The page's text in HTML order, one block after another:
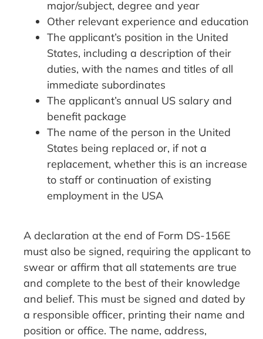
major/subject, degree and year
Other relevant experience and education
The applicant’s position in the United
States, including a description of their
duties, with the names and titles of all
immediate subordinates
The applicant’s annual US salary and
benefit package
The name of the person in the United
States being replaced or, if not a
replacement, whether this is an increase
to staff or continuation of existing
employment in the USA
A declaration at the end of Form DS-156E
must also be signed, requiring the applicant to
swear or affirm that all statements are true
and complete to the best of their knowledge
and belief. This must be signed and dated by
a responsible officer, printing their name and
position or office. The name, address,